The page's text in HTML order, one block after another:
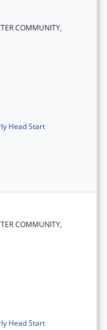
COMMUNITY,
Head Start
COMMUNITY,
Head Start